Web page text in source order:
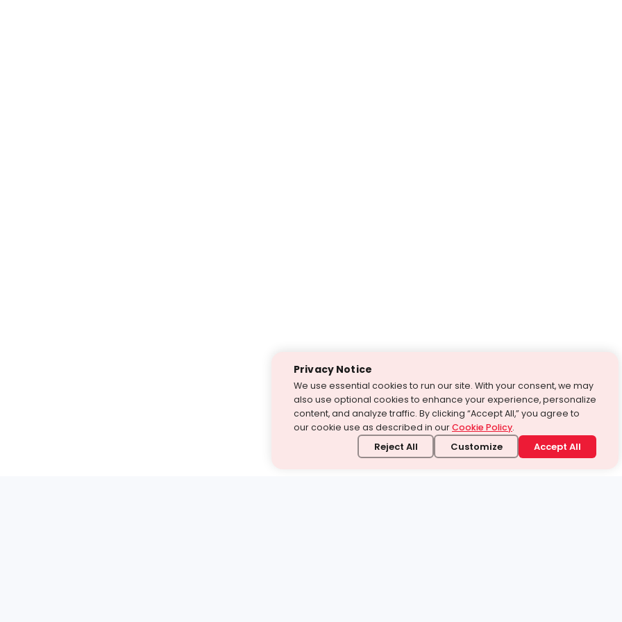
Privacy Notice
We use essential cookies to run our site. With your consent, we may
also use optional cookies to enhance your experience, personalize
content, and analyze traffic. By clicking “Accept All,” you agree to
our cookie use as described in ourCookie Policy.
Reject All Customize Accept All